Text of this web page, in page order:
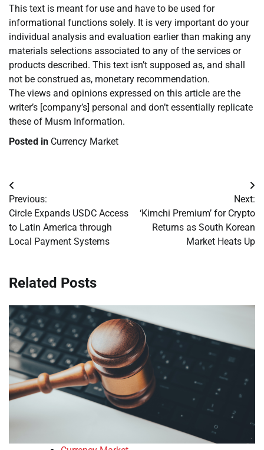
This text is meant for use and have to be used for
informational functions solely. It is very important do your
individual analysis and evaluation earlier than making any
materials selections associated to any of the services or
products described. This text isn’t supposed as, and shall
not be construed as, monetary recommendation.
The views and opinions expressed on this article are the
writer’s [company’s] personal and don’t essentially replicate
these of Musm Information.
Posted in Currency Market
Post
navigation
Previous:
Circle Expands USDC Access
to Latin America through
Local Payment Systems
Next:
‘Kimchi Premium’ for Crypto
Returns as South Korean
Market Heats Up
Related Posts